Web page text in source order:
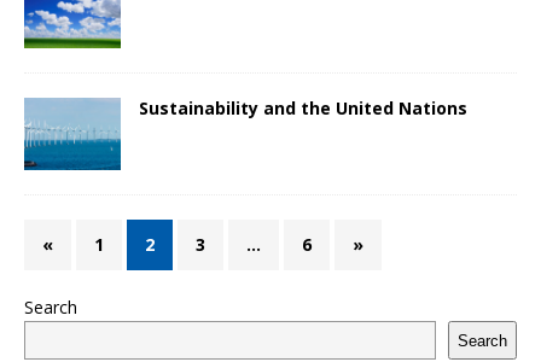
Sustainability and the United Nations
« 1 2 3 … 6 »
Search
Search